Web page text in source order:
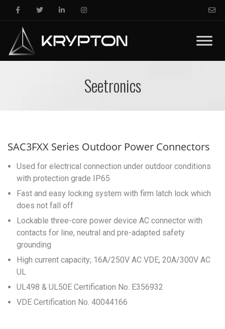
Seetronics
SAC3FXX Series Outdoor Power Connectors
Used for electrical connection under outdoor conditions
with protection grade IP65
Fast and easy locking system with firm latch lock which
does not fall off
Lockable three-core power device AC connector with
contacts for line, neutral and pre-adapted safety
grounding
High current capacity; 16A/250V AC VDE, 20A/300V AC
UL
UL498 & UL50E Certification No. E356932
VDE Certification No. 40044166